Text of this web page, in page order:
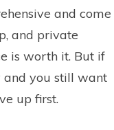
and come
and private
is worth it. But if
and you still want
up first.